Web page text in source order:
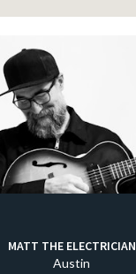
MATT THE ELECTRICIAN
Austin